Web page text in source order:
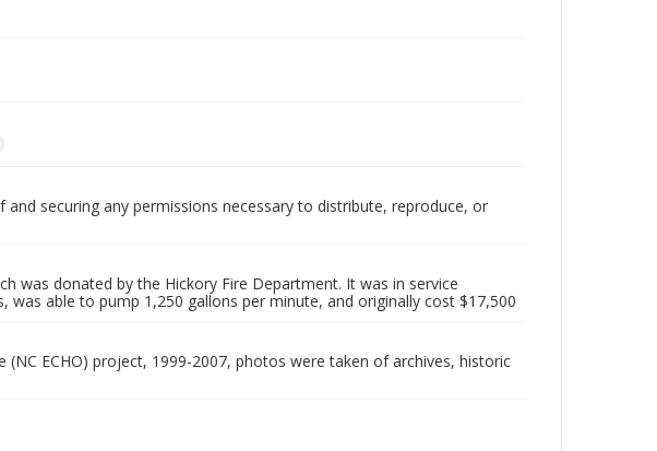
securing any permissions necessary to distribute, reproduce, or
was donated by the Hickory Fire Department. It was in service
was able to pump 1,250 gallons per minute, and originally cost $17,500
ECHO) project, 1999-2007, photos were taken of archives, historic